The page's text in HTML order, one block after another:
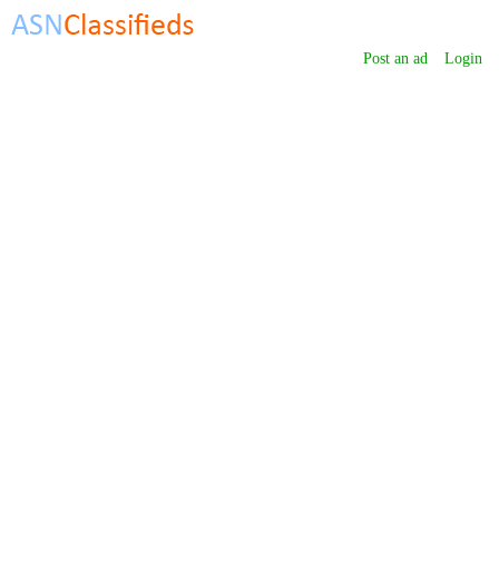
Post an ad Login